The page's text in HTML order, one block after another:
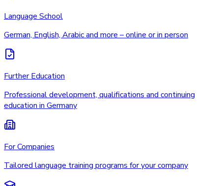
Language School
German, English, Arabic and more – online or in person
Further Education
Professional development, qualifications and continuing
education in Germany
For Companies
Tailored language training programs for your company